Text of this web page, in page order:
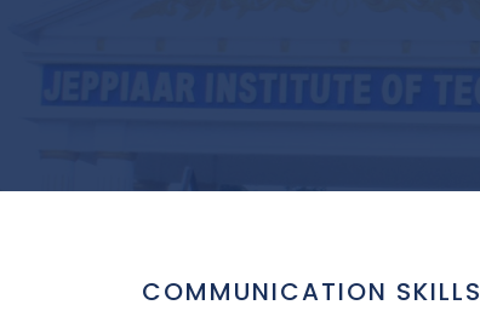
COMMUNICATION SKILLS